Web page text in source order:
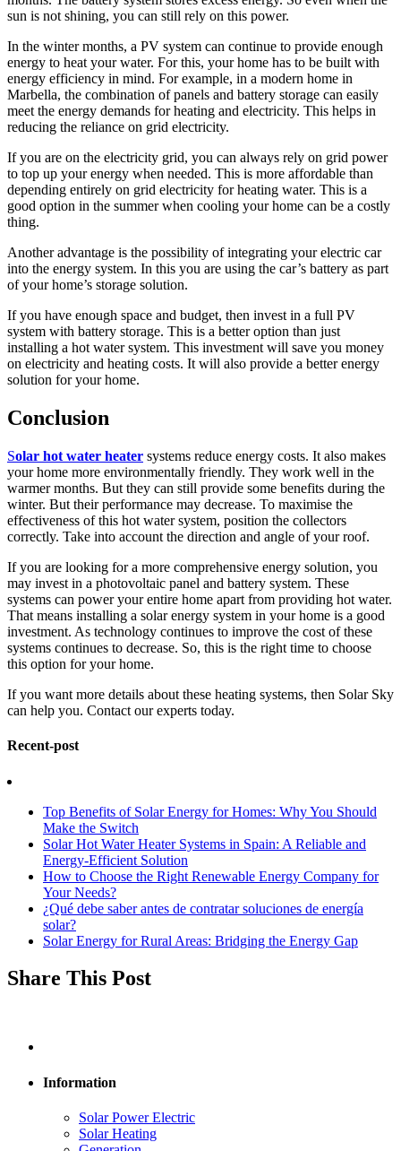
sun is not shining, you can still rely on this power.
In the winter months, a PV system can continue to provide enough
energy to heat your water. For this, your home has to be built with
energy efficiency in mind. For example, in a modern home in
Marbella, the combination of panels and battery storage can easily
meet the energy demands for heating and electricity. This helps in
reducing the reliance on grid electricity.
If you are on the electricity grid, you can always rely on grid power
to top up your energy when needed. This is more affordable than
depending entirely on grid electricity for heating water. This is a
good option in the summer when cooling your home can be a costly
thing.
Another advantage is the possibility of integrating your electric car
into the energy system. In this you are using the car’s battery as part
of your home’s storage solution.
If you have enough space and budget, then invest in a full PV
system with battery storage. This is a better option than just
installing a hot water system. This investment will save you money
on electricity and heating costs. It will also provide a better energy
solution for your home.
Conclusion
Solar hot water heater systems reduce energy costs. It also makes
your home more environmentally friendly. They work well in the
warmer months. But they can still provide some benefits during the
winter. But their performance may decrease. To maximise the
effectiveness of this hot water system, position the collectors
correctly. Take into account the direction and angle of your roof.
If you are looking for a more comprehensive energy solution, you
may invest in a photovoltaic panel and battery system. These
systems can power your entire home apart from providing hot water.
That means installing a solar energy system in your home is a good
investment. As technology continues to improve the cost of these
systems continues to decrease. So, this is the right time to choose
this option for your home.
If you want more details about these heating systems, then Solar Sky
can help you. Contact our experts today.
Recent-post
Top Benefits of Solar Energy for Homes: Why You Should
Make the Switch
Solar Hot Water Heater Systems in Spain: A Reliable and
Energy-Efficient Solution
How to Choose the Right Renewable Energy Company for
Your Needs?
¿Qué debe saber antes de contratar soluciones de energía
solar?
Solar Energy for Rural Areas: Bridging the Energy Gap
Share This Post
Information
Solar Power Electric
Solar Heating